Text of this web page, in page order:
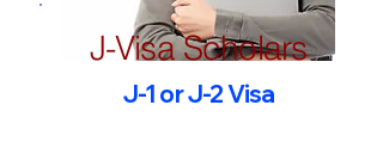
J-Visa Scholars
J-1 or J-2 Visa